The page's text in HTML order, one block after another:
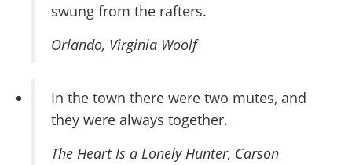
swung from the rafters.
Orlando, Virginia Woolf
In the town there were two mutes, and
they were always together.
The Heart Is a Lonely Hunter, Carson